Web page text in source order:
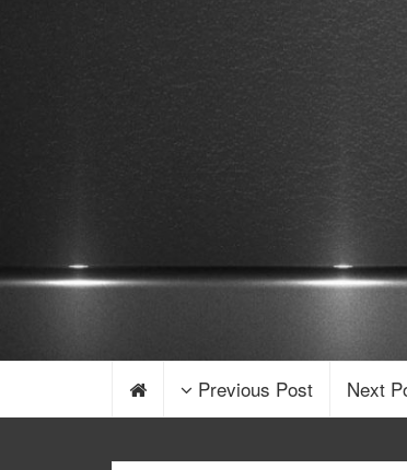
Previous Post Next